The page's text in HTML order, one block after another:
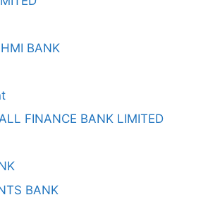
BANK
FINANCE BANK LIMITED
BANK